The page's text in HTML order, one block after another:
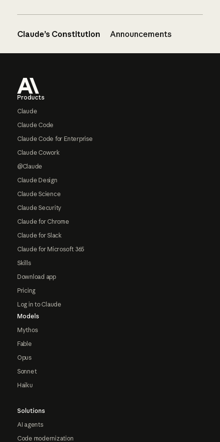
Claude’s Constitution Announcements
Products
Claude
Claude Code
Claude Code for Enterprise
Claude Cowork
@Claude
Claude Design
Claude Science
Claude Security
Claude for Chrome
Claude for Slack
Claude for Microsoft 365
Skills
Download app
Pricing
Log in to Claude
Models
Mythos
Fable
Opus
Sonnet
Haiku
Solutions
AI agents
Code modernization